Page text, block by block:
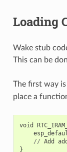
Loading
Wake stub
This can be
The first way
place a
void
// Add
}